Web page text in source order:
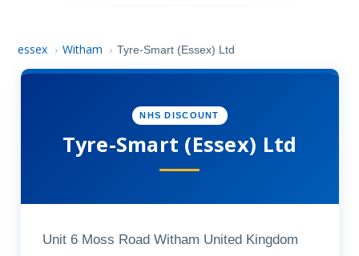
essex › Witham › Tyre-Smart (Essex) Ltd
NHS DISCOUNT
Tyre-Smart (Essex) Ltd
Unit 6 Moss Road Witham United Kingdom